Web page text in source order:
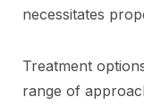
necessitates
Treatment
range of